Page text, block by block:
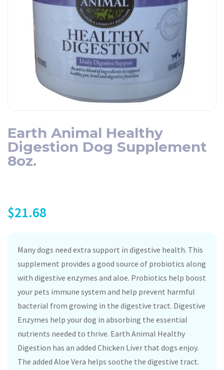
Earth Animal Healthy
Digestion Dog Supplement
8oz.
$21.68
Many dogs need extra support in digestive health. This
supplement provides a good source of probiotics along
with digestive enzymes and aloe. Probiotics help boost
your pets immune system and help prevent harmful
bacterial from growing in the digestive tract. Digestive
Enzymes help your dog in absorbing the essential
nutrients needed to thrive. Earth Animal Healthy
Digestion has an added Chicken Liver that dogs enjoy.
The added Aloe Vera helps soothe the digestive tract.